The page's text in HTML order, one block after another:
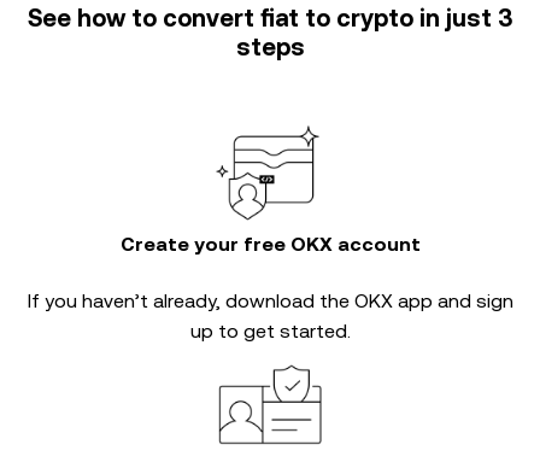
See how to convert fiat to crypto in just 3
steps
Create your free OKX account
If you haven’t already, download the OKX app and sign
up to get started.